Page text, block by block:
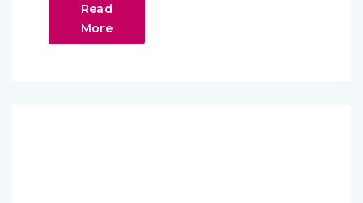
Read
More